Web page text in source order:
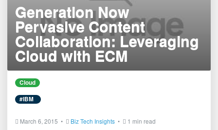
Generation Now 
Pervasive Content
Collaboration: Leveraging
Cloud with ECM
Cloud
#IBM
March 6, 2015 • Biz Tech Insights • 1 min read